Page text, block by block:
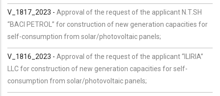
V_1817_2023 - Approval of the request of the applicant N.T.SH
“BACI PETROL” for construction of new generation capacities for
self-consumption from solar/photovoltaic panels;
V_1816_2023 - Approval of the request of the applicant “ILIRIA”
LLC for construction of new generation capacities for self-
consumption from solar/photovoltaic panels;